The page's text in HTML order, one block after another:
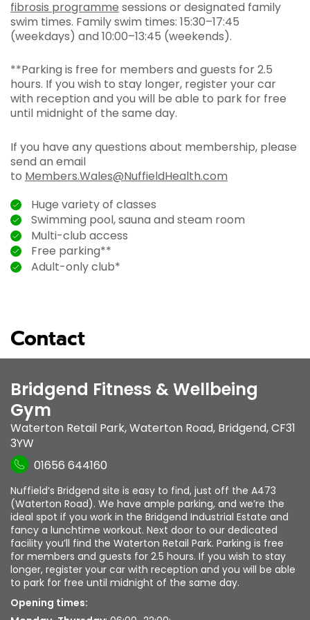
fibrosis programme sessions or designated family
swim times. Family swim times: 15:30–17:45
(weekdays) and 10:00–13:45 (weekends).
**Parking is free for members and guests for 2.5
hours. If you wish to stay longer, register your car
with reception and you will be able to park for free
until midnight of the same day.
If you have any questions about membership, please
send an email
to Members.Wales@NuffieldHealth.com
Huge variety of classes
Swimming pool, sauna and steam room
Multi-club access
Free parking**
Adult-only club*
Contact
Bridgend Fitness & Wellbeing
Gym
Waterton Retail Park,Waterton Road, Bridgend,CF31
3YW
01656 644160
Nuffield’s Bridgend site is easy to find, just off the A473
(Waterton Road). We have ample parking, and we’re the
ideal spot if you work in the Bridgend Industrial Estate and
fancy a lunchtime workout. Next door to our dedicated
facility you’ll find the Waterton Retail Park. Parking is free
for members and guests for 2.5 hours. If you wish to stay
longer, register your car with reception and you will be able
to park for free until midnight of the same day.
Opening times: